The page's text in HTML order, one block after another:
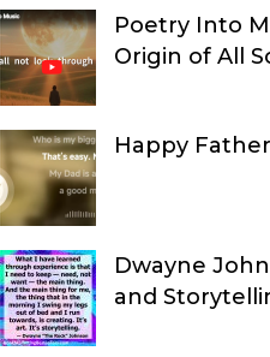
Poetry Into
Origin of All
Happy
Dwayne
and